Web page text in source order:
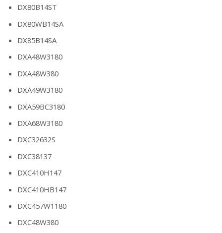
DX80B14ST
DX80WB14SA
DX85B14SA
DXA48W3180
DXA48W380
DXA49W3180
DXA59BC3180
DXA68W3180
DXC32632S
DXC38137
DXC410H147
DXC410HB147
DXC457W1180
DXC48W380